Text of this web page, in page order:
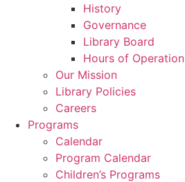
History
Governance
Library Board
Hours of Operation
Our Mission
Library Policies
Careers
Programs
Calendar
Program Calendar
Children’s Programs